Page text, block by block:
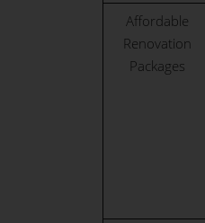
Affordable
Renovation
Packages